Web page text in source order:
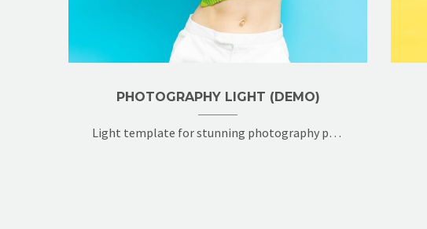
PHOTOGRAPHY LIGHT (DEMO)
Light template for stunning photography portfolio page